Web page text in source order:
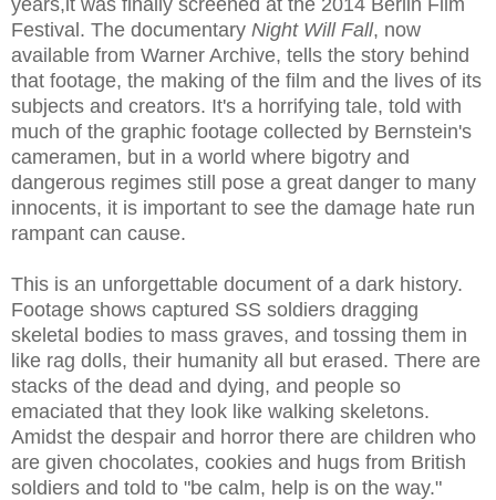
Festival. The documentary Night Will Fall, now
available from Warner Archive, tells the story behind
that footage, the making of the film and the lives of its
subjects and creators. It's a horrifying tale, told with
much of the graphic footage collected by Bernstein's
cameramen, but in a world where bigotry and
dangerous regimes still pose a great danger to many
innocents, it is important to see the damage hate run
rampant can cause.
This is an unforgettable document of a dark history.
Footage shows captured SS soldiers dragging
skeletal bodies to mass graves, and tossing them in
like rag dolls, their humanity all but erased. There are
stacks of the dead and dying, and people so
emaciated that they look like walking skeletons.
Amidst the despair and horror there are children who
are given chocolates, cookies and hugs from British
soldiers and told to "be calm, help is on the way."